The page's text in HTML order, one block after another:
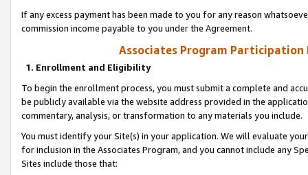
If any excess payment has been made to you for any reason
commission income payable to you under the Agreement.
Associates Program Participation
1. Enrollment and Eligibility
To begin the enrollment process, you must submit a complete and
be publicly available via the website address provided in the
commentary, analysis, or transformation to any materials you include.
You must identify your Site(s) in your application. We will evaluate
for inclusion in the Associates Program, and you cannot include any
Sites include those that: